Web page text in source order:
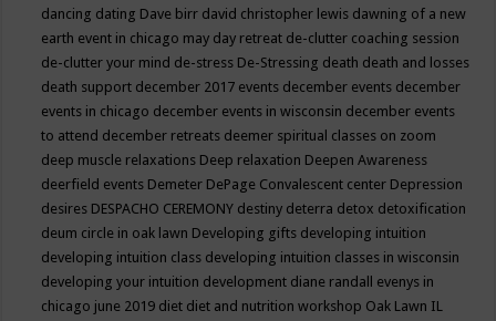
dancing dating Dave birr david christopher lewis dawning of a new
earth event in chicago may day retreat de-clutter coaching session
de-clutter your mind de-stress De-Stressing death death and losses
death support december 2017 events december events december
events in chicago december events in wisconsin december events
to attend december retreats deemer spiritual classes on zoom
deep muscle relaxations Deep relaxation Deepen Awareness
deerfield events Demeter DePage Convalescent center Depression
desires DESPACHO CEREMONY destiny deterra detox detoxification
deum circle in oak lawn Developing gifts developing intuition
developing intuition class developing intuition classes in wisconsin
developing your intuition development diane randall evenys in
chicago june 2019 diet diet and nutrition workshop Oak Lawn IL